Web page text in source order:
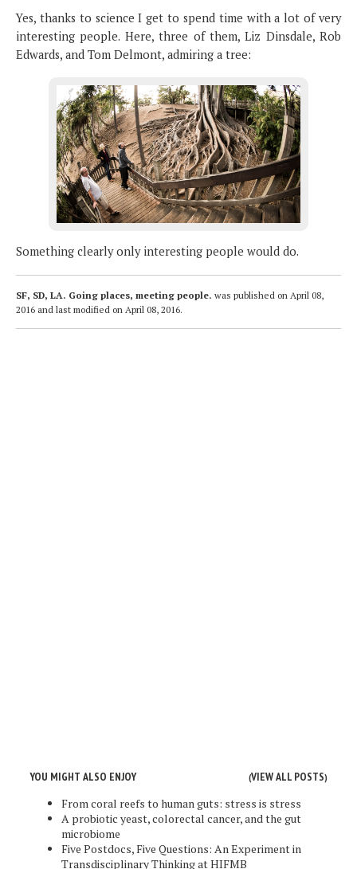
Yes, thanks to science I get to spend time with a lot of very
interesting people. Here, three of them, Liz Dinsdale, Rob
Edwards, and Tom Delmont, admiring a tree:
Something clearly only interesting people would do.
SF, SD, LA. Going places, meeting people. was published on April 08,
2016 and last modified on April 08, 2016.
YOU MIGHT ALSO ENJOY (VIEW ALL POSTS)
From coral reefs to human guts: stress is stress
A probiotic yeast, colorectal cancer, and the gut
microbiome
Five Postdocs, Five Questions: An Experiment in
Transdisciplinary Thinking at HIFMB